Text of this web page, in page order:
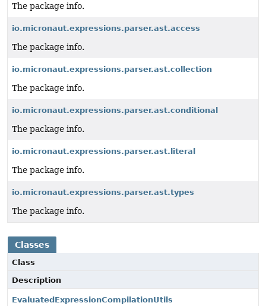
The package info.
io.micronaut.expressions.parser.ast.access
The package info.
io.micronaut.expressions.parser.ast.collection
The package info.
io.micronaut.expressions.parser.ast.conditional
The package info.
io.micronaut.expressions.parser.ast.literal
The package info.
io.micronaut.expressions.parser.ast.types
The package info.
Classes
Class
Description
EvaluatedExpressionCompilationUtils